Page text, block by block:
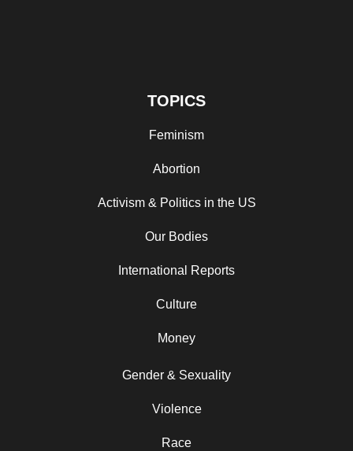
TOPICS
Feminism
Abortion
Activism & Politics in the US
Our Bodies
International Reports
Culture
Money
Gender & Sexuality
Violence
Race